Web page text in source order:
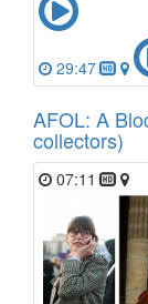
29:47
AFOL: A
collectors)
07:11